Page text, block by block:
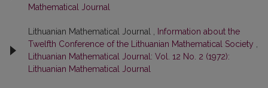
Mathematical Journal
Lithuanian Mathematical Journal ,
Information about the
Twelfth Conference of the Lithuanian Mathematical Society
Lithuanian Mathematical Journal: Vol. 12 No. 2 (1972):
Lithuanian Mathematical Journal